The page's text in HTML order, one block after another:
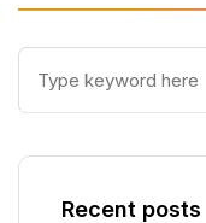
Recent posts